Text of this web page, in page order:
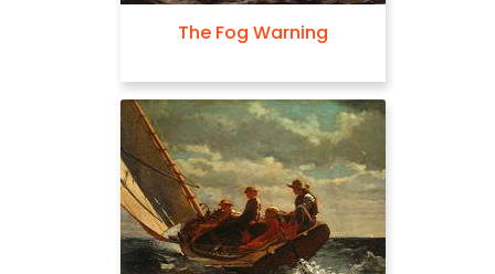
The Fog Warning